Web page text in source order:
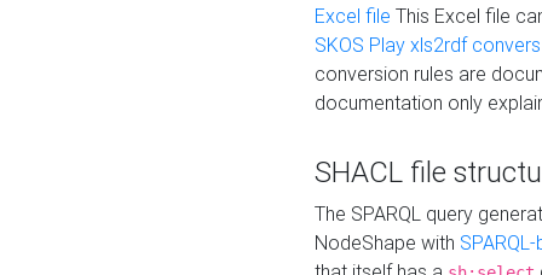
Excel file This Excel file
SKOS Play xls2rdf
conversion rules are
documentation only
SHACL file
The SPARQL query
NodeShape with